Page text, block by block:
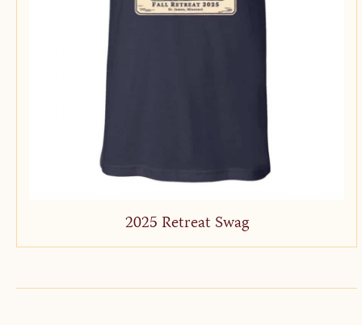
2025 Retreat Swag